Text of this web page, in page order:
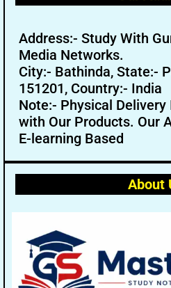
Address:- Study With
Media Networks.
City:- Bathinda, State:-
151201, Country:- India
Note:- Physical
with Our Products. Our
E-learning Based
About